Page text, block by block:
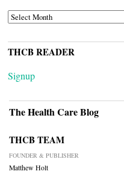
ARCHIVES
THCB READER
Signup
The Health Care Blog
THCB TEAM
FOUNDER & PUBLISHER
Matthew Holt